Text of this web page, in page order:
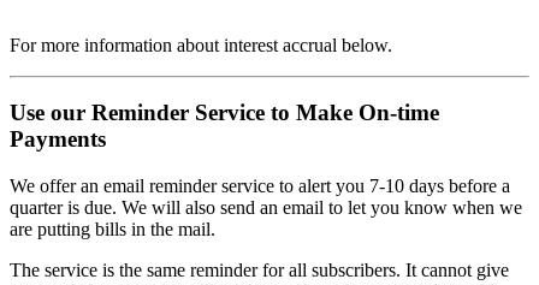
For more information about interest accrual below.
Use our Reminder Service to Make On-time
Payments
We offer an email reminder service to alert you 7-10 days before a
quarter is due. We will also send an email to let you know when we
are putting bills in the mail.
The service is the same reminder for all subscribers. It cannot give